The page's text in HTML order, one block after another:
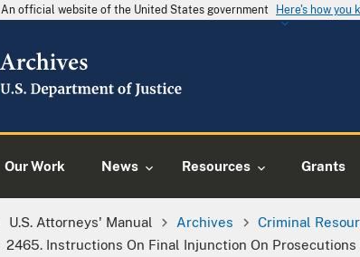
An official website of the United States government Here's how you
Our Work News Resources Grants
U.S. Attorneys' Manual Archives Criminal
2465. Instructions On Final Injunction On